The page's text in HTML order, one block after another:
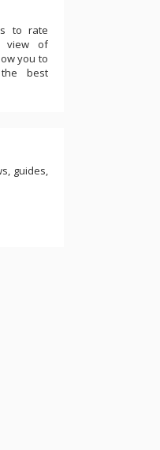
to rate
view of
you to
best
guides,